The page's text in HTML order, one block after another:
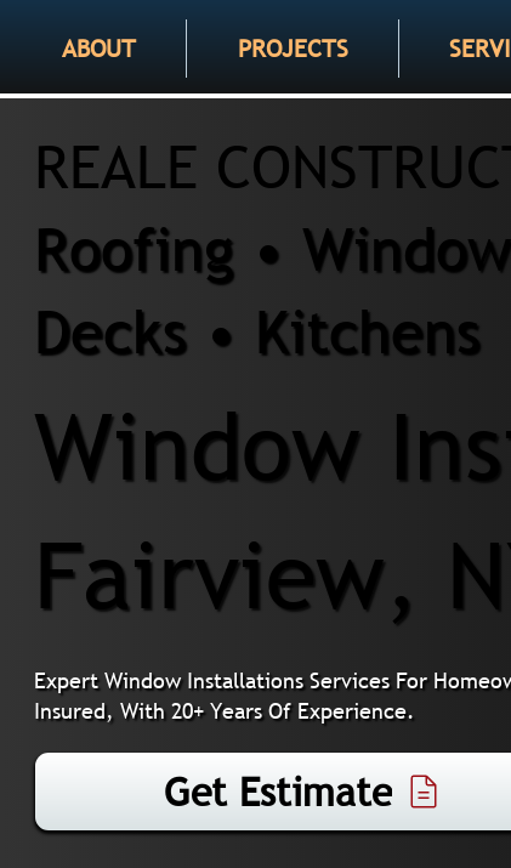
ABOUT PROJECTS
REALE
Roofing •
Decks • Kitchens
Window
Fairview,
Expert Window Installations Services For
Insured, With 20+ Years Of Experience.
Get Estimate